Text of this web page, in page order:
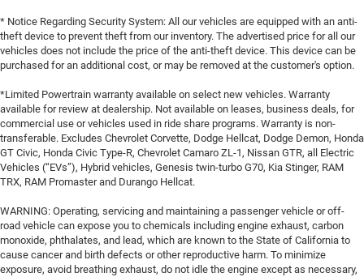
* Notice Regarding Security System: All our vehicles are equipped with an anti-
theft device to prevent theft from our inventory. The advertised price for all our
vehicles does not include the price of the anti-theft device. This device can be
purchased for an additional cost, or may be removed at the customer's option.
*Limited Powertrain warranty available on select new vehicles. Warranty
available for review at dealership. Not available on leases, business deals, for
commercial use or vehicles used in ride share programs. Warranty is non-
transferable. Excludes Chevrolet Corvette, Dodge Hellcat, Dodge Demon, Honda
GT Civic, Honda Civic Type-R, Chevrolet Camaro ZL-1, Nissan GTR, all Electric
Vehicles (“EVs”), Hybrid vehicles, Genesis twin-turbo G70, Kia Stinger, RAM
TRX, RAM Promaster and Durango Hellcat.
WARNING: Operating, servicing and maintaining a passenger vehicle or off-
road vehicle can expose you to chemicals including engine exhaust, carbon
monoxide, phthalates, and lead, which are known to the State of California to
cause cancer and birth defects or other reproductive harm. To minimize
exposure, avoid breathing exhaust, do not idle the engine except as necessary,